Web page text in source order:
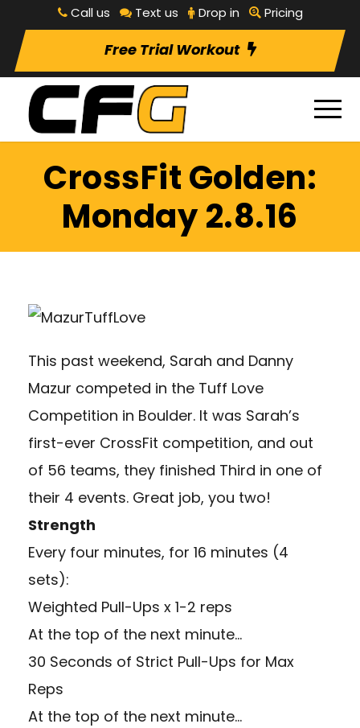
Call us Text us Drop in Pricing
Free Trial Workout
CrossFit Golden:
Monday 2.8.16
This past weekend, Sarah and Danny
Mazur competed in the Tuff Love
Competition in Boulder. It was Sarah’s
first-ever CrossFit competition, and out
of 56 teams, they finished Third in one of
their 4 events. Great job, you two!
Strength
Every four minutes, for 16 minutes (4
sets):
Weighted Pull-Ups x 1-2 reps
At the top of the next minute…
30 Seconds of Strict Pull-Ups for Max
Reps
At the top of the next minute…